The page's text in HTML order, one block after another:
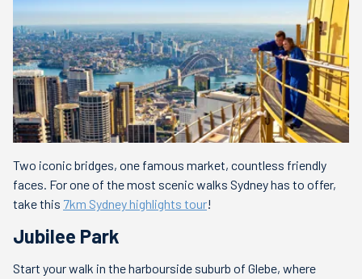
Two iconic bridges, one famous market, countless friendly
faces. For one of the most scenic walks Sydney has to offer,
take this 7km Sydney highlights tour!
Jubilee Park
Start your walk in the harbourside suburb of Glebe, where